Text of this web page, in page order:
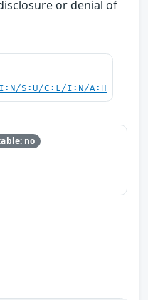
or denial of
S:U/C:L/I:N/A:H
no